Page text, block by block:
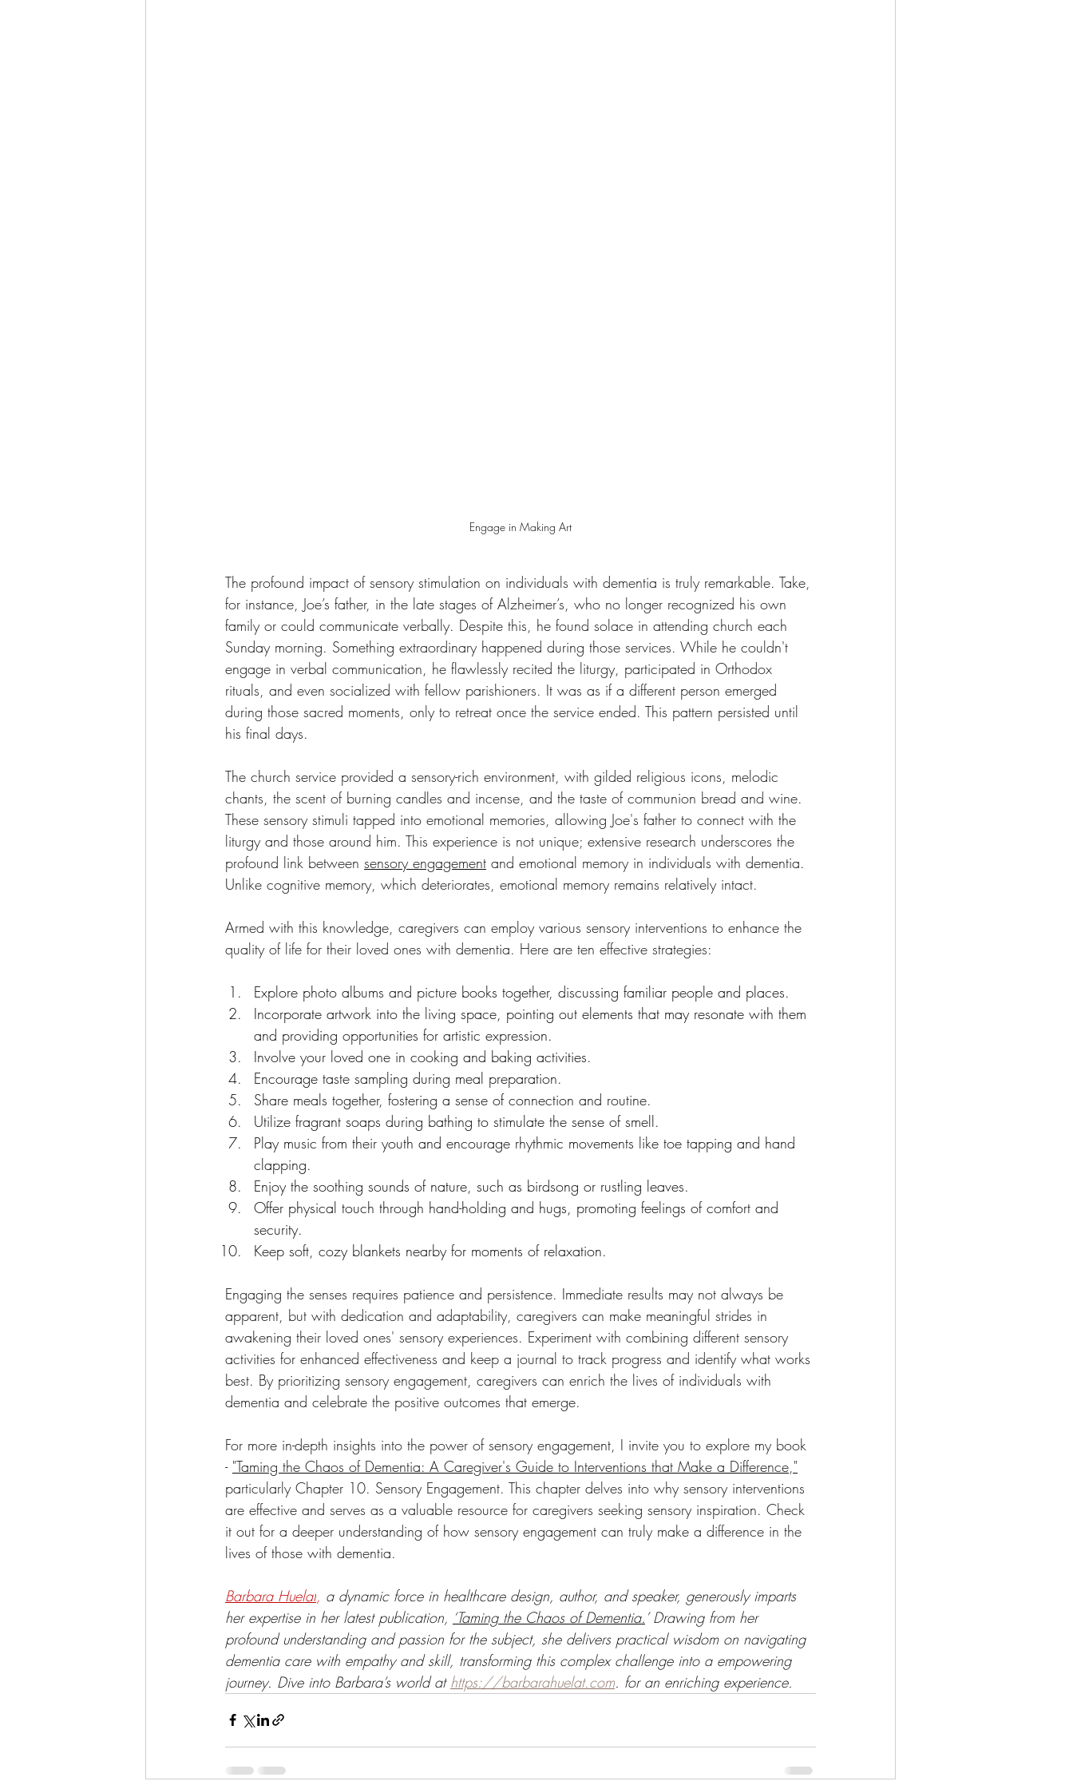
Engage in Making Art
The profound impact of sensory stimulation on individuals with dementia is truly remarkable. Take,
for instance, Joe’s father, in the late stages of Alzheimer’s, who no longer recognized his own
family or could communicate verbally. Despite this, he found solace in attending church each
Sunday morning. Something extraordinary happened during those services. While he couldn't
engage in verbal communication, he flawlessly recited the liturgy, participated in Orthodox
rituals, and even socialized with fellow parishioners. It was as if a different person emerged
during those sacred moments, only to retreat once the service ended. This pattern persisted until
his final days.
The church service provided a sensory-rich environment, with gilded religious icons, melodic
chants, the scent of burning candles and incense, and the taste of communion bread and wine.
These sensory stimuli tapped into emotional memories, allowing Joe's father to connect with the
liturgy and those around him. This experience is not unique; extensive research underscores the
profound link between sensory engagement and emotional memory in individuals with dementia.
Unlike cognitive memory, which deteriorates, emotional memory remains relatively intact.
Armed with this knowledge, caregivers can employ various sensory interventions to enhance the
quality of life for their loved ones with dementia. Here are ten effective strategies:
Explore photo albums and picture books together, discussing familiar people and places.
Incorporate artwork into the living space, pointing out elements that may resonate with them
and providing opportunities for artistic expression.
Involve your loved one in cooking and baking activities.
Encourage taste sampling during meal preparation.
Share meals together, fostering a sense of connection and routine.
Utilize fragrant soaps during bathing to stimulate the sense of smell.
Play music from their youth and encourage rhythmic movements like toe tapping and hand
clapping.
Enjoy the soothing sounds of nature, such as birdsong or rustling leaves.
Offer physical touch through hand-holding and hugs, promoting feelings of comfort and
security.
Keep soft, cozy blankets nearby for moments of relaxation.
Engaging the senses requires patience and persistence. Immediate results may not always be
apparent, but with dedication and adaptability, caregivers can make meaningful strides in
awakening their loved ones' sensory experiences. Experiment with combining different sensory
activities for enhanced effectiveness and keep a journal to track progress and identify what works
best. By prioritizing sensory engagement, caregivers can enrich the lives of individuals with
dementia and celebrate the positive outcomes that emerge.
For more in-depth insights into the power of sensory engagement, I invite you to explore my book
- "Taming the Chaos of Dementia: A Caregiver's Guide to Interventions that Make a Difference,"
particularly Chapter 10. Sensory Engagement. This chapter delves into why sensory interventions
are effective and serves as a valuable resource for caregivers seeking sensory inspiration. Check
it out for a deeper understanding of how sensory engagement can truly make a difference in the
lives of those with dementia.
Barbara Huelat, a dynamic force in healthcare design, author, and speaker, generously imparts
her expertise in her latest publication, ‘Taming the Chaos of Dementia. ’ Drawing from her
profound understanding and passion for the subject, she delivers practical wisdom on navigating
dementia care with empathy and skill, transforming this complex challenge into a empowering
journey. Dive into Barbara’s world at https://barbarahuelat.com. for an enriching experience.